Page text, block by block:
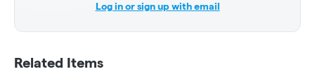
Log in or sign up with email
Related Items